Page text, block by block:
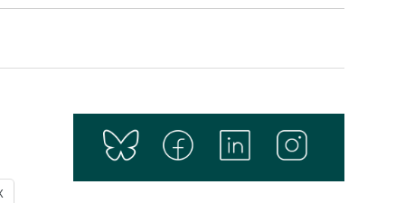
Open
Open